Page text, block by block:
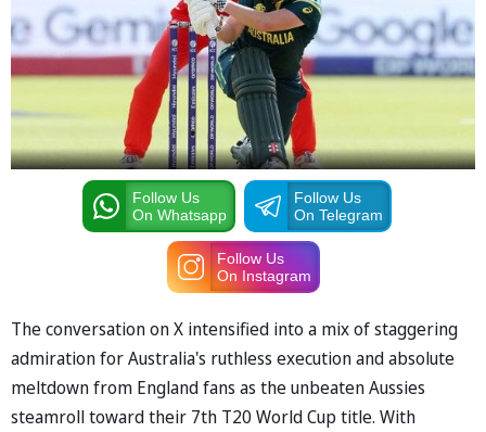
Follow Us
On Whatsapp
Follow Us
On Telegram
Follow Us
On Instagram
The conversation on X intensified into a mix of staggering
admiration for Australia's ruthless execution and absolute
meltdown from England fans as the unbeaten Aussies
steamroll toward their 7th T20 World Cup title. With